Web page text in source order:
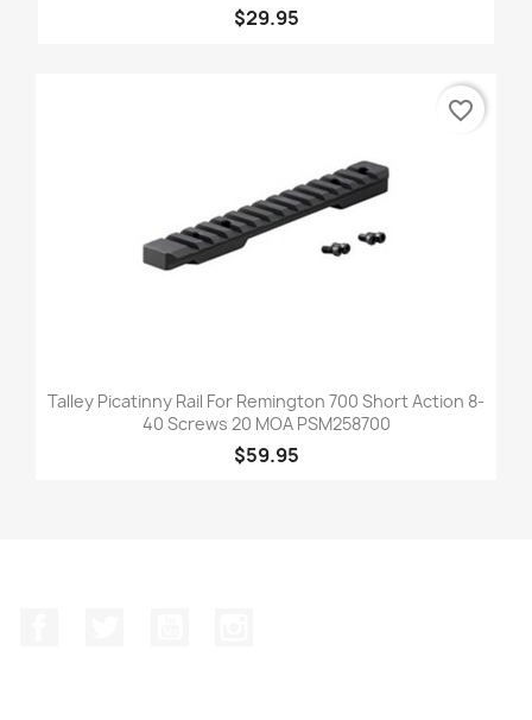
$29.95
Talley Picatinny Rail For Remington 700 Short Action 8-
40 Screws 20 MOA PSM258700
$59.95
favorite_border